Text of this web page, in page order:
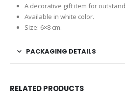
A decorative gift item for
Available in white color.
Size: 6×8 cm.
PACKAGING DETAILS
RELATED PRODUCTS